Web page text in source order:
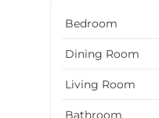
Bedroom
Dining Room
Living Room
Bathroom